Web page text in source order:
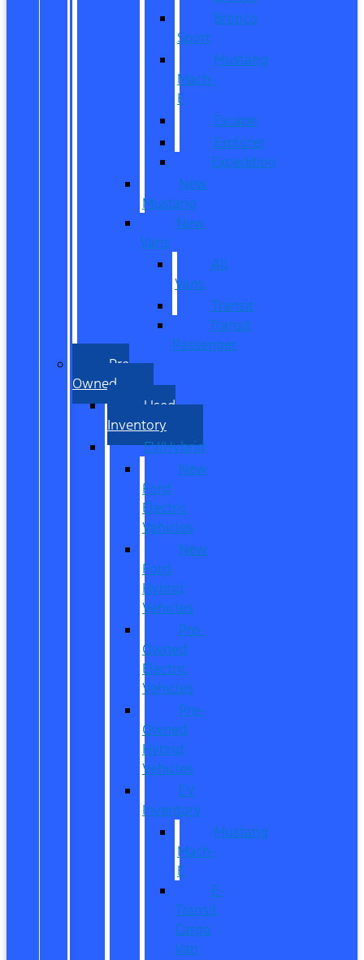
Bronco
Sport
Mustang
Mach-
E
Escape
Explorer
Expedition
New
Mustang
New
Vans
All
Vans
Transit
Transit
Passenger
Pre
Owned
Used
Inventory
EV/Hybrid
New
Ford
Electric
Vehicles
New
Ford
Hybrid
Vehicles
Pre-
Owned
Electric
Vehicles
Pre-
Owned
Hybrid
Vehicles
EV
Inventory
Mustang
Mach-
E
E-
Transit
Cargo
Van